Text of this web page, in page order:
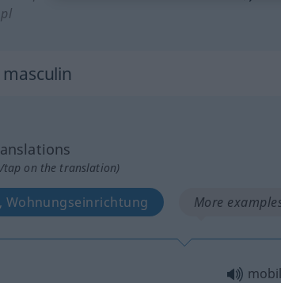
pl
masculin
tap on the translation)
Wohnungseinrichtung More